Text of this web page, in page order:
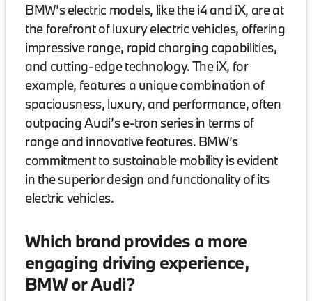
BMW’s electric models, like the i4 and iX, are at
the forefront of luxury electric vehicles, offering
impressive range, rapid charging capabilities,
and cutting-edge technology. The iX, for
example, features a unique combination of
spaciousness, luxury, and performance, often
outpacing Audi’s e-tron series in terms of
range and innovative features. BMW’s
commitment to sustainable mobility is evident
in the superior design and functionality of its
electric vehicles.
Which brand provides a more
engaging driving experience,
BMW or Audi?